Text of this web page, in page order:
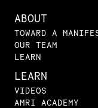
ABOUT
TOWARD A
OUR TEAM
LEARN
LEARN
VIDEOS
AMRI ACADEMY